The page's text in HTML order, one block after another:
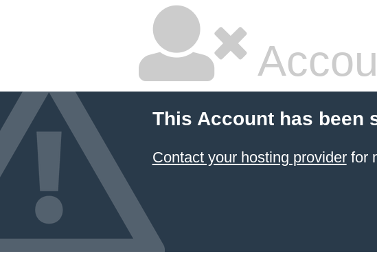
This Account has been
Contact your hosting providerfor